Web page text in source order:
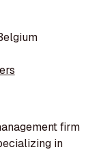
firm
in